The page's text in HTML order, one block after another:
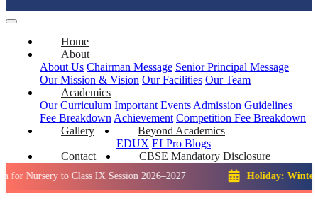
Home
About
About Us Chairman Message Senior Principal Message
Our Mission & Vision Our Facilities Our Team
Academics
Our Curriculum Important Events Admission Guidelines
Fee Breakdown Achievement Competition Fee Breakdown
Gallery
Beyond Academics
EDUX ELPro Blogs
Contact
CBSE Mandatory Disclosure
to Class IX Session 2026–2027 Holiday: Winter Break::